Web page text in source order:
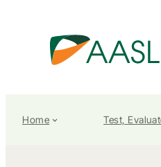
Home Test,